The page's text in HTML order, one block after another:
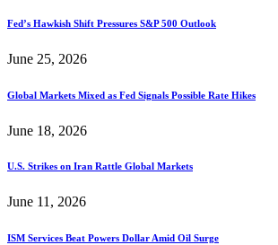
Fed’s Hawkish Shift Pressures S&P 500 Outlook
June 25, 2026
Global Markets Mixed as Fed Signals Possible Rate Hikes
June 18, 2026
U.S. Strikes on Iran Rattle Global Markets
June 11, 2026
ISM Services Beat Powers Dollar Amid Oil Surge